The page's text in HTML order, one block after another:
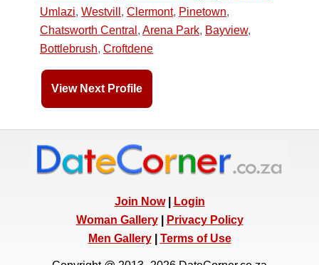
Umlazi, Westvill , Clermont, Pinetown,
Chatsworth Central , Arena Park, Bayview,
Bottlebrush, Croftdene
View Next Profile
Join Now|
Login
Woman Gallery|
Privacy Policy
Men Gallery| Terms of Use